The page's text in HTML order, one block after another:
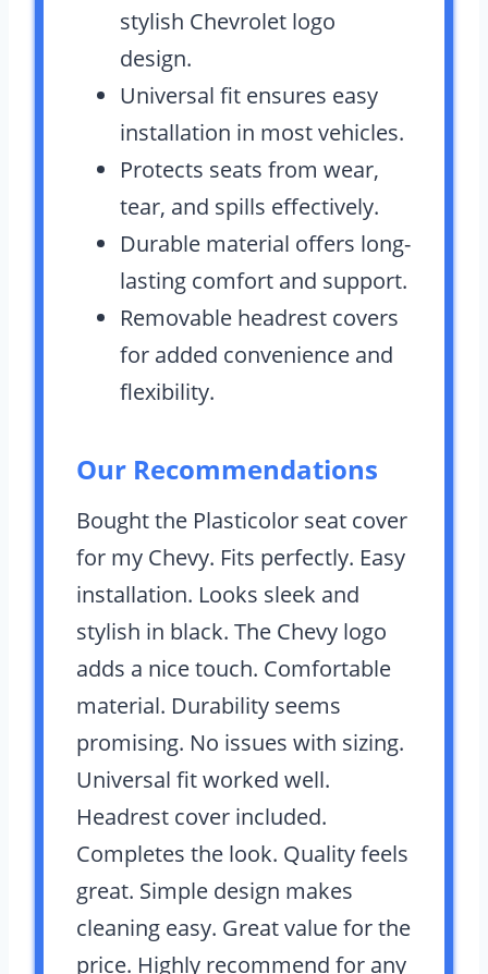
stylish Chevrolet logo
design.
Universal fit ensures easy
installation in most vehicles.
Protects seats from wear,
tear, and spills effectively.
Durable material offers long-
lasting comfort and support.
Removable headrest covers
for added convenience and
flexibility.
Our Recommendations
Bought the Plasticolor seat cover
for my Chevy. Fits perfectly. Easy
installation. Looks sleek and
stylish in black. The Chevy logo
adds a nice touch. Comfortable
material. Durability seems
promising. No issues with sizing.
Universal fit worked well.
Headrest cover included.
Completes the look. Quality feels
great. Simple design makes
cleaning easy. Great value for the
price. Highly recommend for any